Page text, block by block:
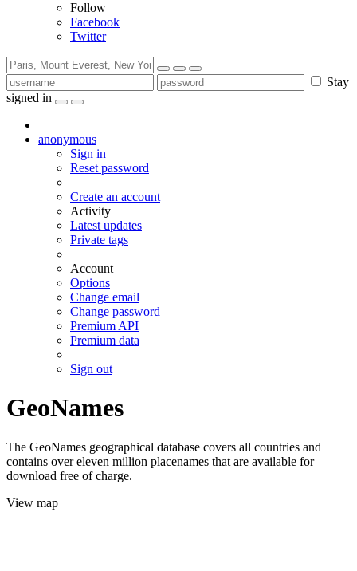
Follow
Facebook
Twitter
Stay
signed in
anonymous
Sign in
Reset password
Create an account
Activity
Latest updates
Private tags
Account
Options
Change email
Change password
Premium API
Premium data
Sign out
GeoNames
The GeoNames geographical database covers all countries and
contains over eleven million placenames that are available for
download free of charge.
View map